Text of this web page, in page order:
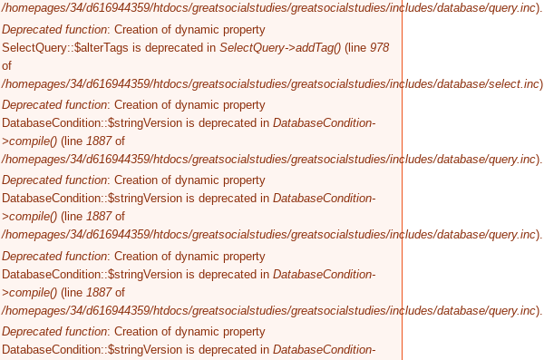
/homepages/34/d616944359/htdocs/greatsocialstudies/greatsocialstudies/includes/database/query.inc).
Deprecated function: Creation of dynamic property
SelectQuery::$alterTags is deprecated in SelectQuery->addTag()(line 978
of
/homepages/34/d616944359/htdocs/greatsocialstudies/greatsocialstudies/includes/database/select.inc).
Deprecated function: Creation of dynamic property
DatabaseCondition::$stringVersion is deprecated in DatabaseCondition-
>compile()(line 1887of
/homepages/34/d616944359/htdocs/greatsocialstudies/greatsocialstudies/includes/database/query.inc).
Deprecated function: Creation of dynamic property
DatabaseCondition::$stringVersion is deprecated in DatabaseCondition-
>compile()(line 1887of
/homepages/34/d616944359/htdocs/greatsocialstudies/greatsocialstudies/includes/database/query.inc).
Deprecated function: Creation of dynamic property
DatabaseCondition::$stringVersion is deprecated in DatabaseCondition-
>compile()(line 1887of
/homepages/34/d616944359/htdocs/greatsocialstudies/greatsocialstudies/includes/database/query.inc).
Deprecated function: Creation of dynamic property
DatabaseCondition::$stringVersion is deprecated in DatabaseCondition-